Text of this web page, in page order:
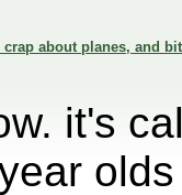
about planes, and
it's